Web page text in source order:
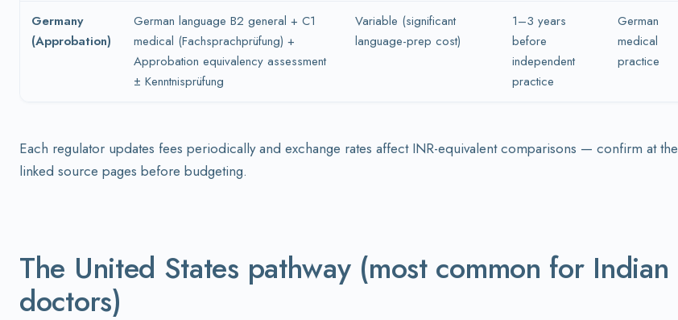
Germany
(Approbation)
German language B2 general + C1
medical (Fachsprachprüfung) +
Approbation equivalency assessment
± Kenntnisprüfung
Variable (significant
language-prep cost)
1–3 years
before
independent
practice
German
medical
practice
Each regulator updates fees periodically and exchange rates affect INR-equivalent comparisons — confirm at the
linked source pages before budgeting.
The United States pathway (most common for Indian
doctors)